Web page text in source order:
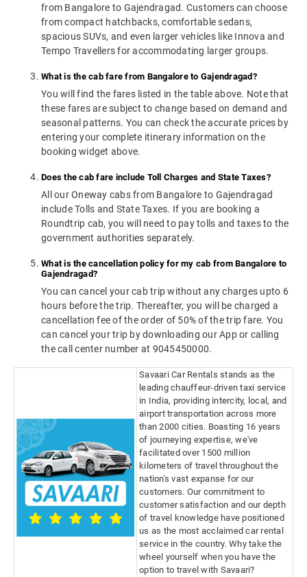
from Bangalore to Gajendragad. Customers can choose
from compact hatchbacks, comfortable sedans,
spacious SUVs, and even larger vehicles like Innova and
Tempo Travellers for accommodating larger groups.
What is the cab fare from Bangalore to Gajendragad?
You will find the fares listed in the table above. Note that
these fares are subject to change based on demand and
seasonal patterns. You can check the accurate prices by
entering your complete itinerary information on the
booking widget above.
Does the cab fare include Toll Charges and State Taxes?
All our Oneway cabs from Bangalore to Gajendragad
include Tolls and State Taxes. If you are booking a
Roundtrip cab, you will need to pay tolls and taxes to the
government authorities separately.
What is the cancellation policy for my cab from Bangalore to
Gajendragad?
You can cancel your cab trip without any charges upto 6
hours before the trip. Thereafter, you will be charged a
cancellation fee of the order of 50% of the trip fare. You
can cancel your trip by downloading our App or calling
the call center number at 9045450000.
Savaari Car Rentals stands as the
leading chauffeur-driven taxi service
in India, providing intercity, local, and
airport transportation across more
than 2000 cities. Boasting 16 years
of journeying expertise, we've
facilitated over 1500 million
kilometers of travel throughout the
nation's vast expanse for our
customers. Our commitment to
customer satisfaction and our depth
of travel knowledge have positioned
us as the most acclaimed car rental
service in the country. Why take the
wheel yourself when you have the
option to travel with Savaari?